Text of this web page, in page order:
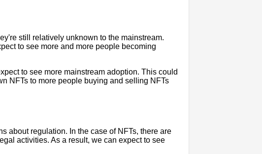
still relatively unknown to the mainstream.
to see more and more people becoming
to see more mainstream adoption. This could
NFTs to more people buying and selling NFTs
about regulation. In the case of NFTs, there are
activities. As a result, we can expect to see